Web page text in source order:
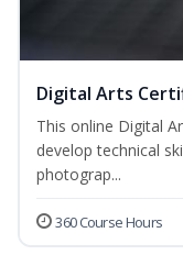
Digital Arts
This online Digital
develop technical
photograp...
360 Course Hours